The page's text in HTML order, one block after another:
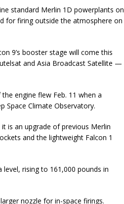
standard Merlin 1D powerplants on
for firing outside the atmosphere on
9’s booster stage will come this
and Asia Broadcast Satellite —
engine flew Feb. 11 when a
Space Climate Observatory.
is an upgrade of previous Merlin
and the lightweight Falcon 1
rising to 161,000 pounds in
nozzle for in-space firings.